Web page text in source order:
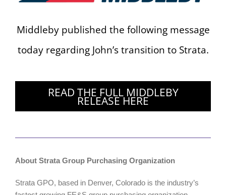
Middleby published the following message
today regarding John’s transition to Strata.
READ THE FULL MIDDLEBY
RELEASE HERE
About Strata Group Purchasing Organization
Strata GPO, based in Denver, Colorado is the industry’s